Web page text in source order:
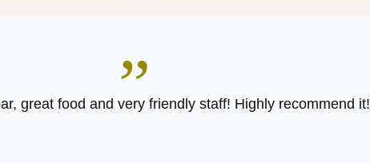
”
great food and very friendly staff! Highly recommend it!